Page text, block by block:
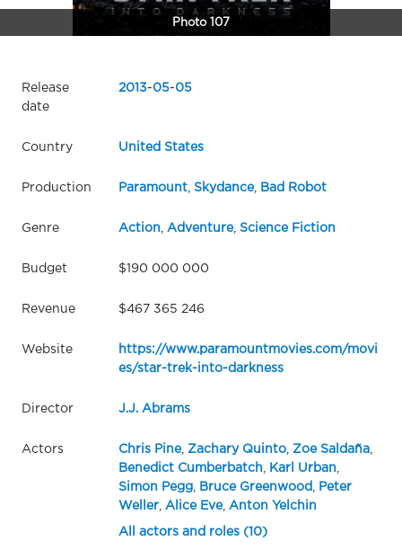
Photo 107
Release
date
2013-05-05
Country United States
Production Paramount, Skydance, Bad Robot
Genre Action Adventure, Science Fiction
Budget $190 000 000
Revenue $467 365 246
Website
https://www.paramountmovies.com/movi
es/star-trek-into-darkness
Director J.J. Abrams
Actors Chris Pine, Zachary Quinto, Zoe Saldaña,
Benedict Cumberbatch
Karl Urban
Simon Pegg, Bruce Greenwood
Peter
Weller, Alice Eve, Anton Yelchin
All actors and roles (10)